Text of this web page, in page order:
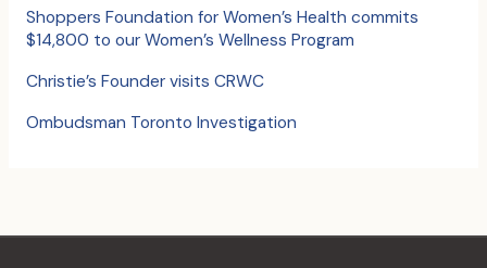
:Shoppers Foundation for Women’s Health commits
$14,800 to our Women’s Wellness Program
Christie’s Founder visits CRWC
Ombudsman Toronto Investigation